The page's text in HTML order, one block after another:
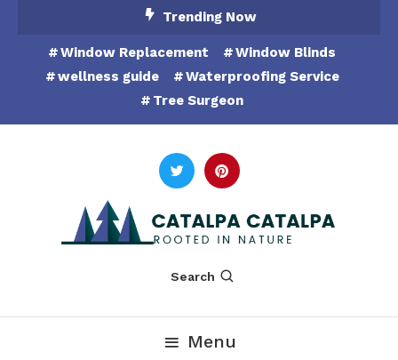
Content
Trending Now
Window Replacement
Window Blinds
wellness guide
Waterproofing Service
Tree Surgeon
Catalpa Catalpa
Search
Menu